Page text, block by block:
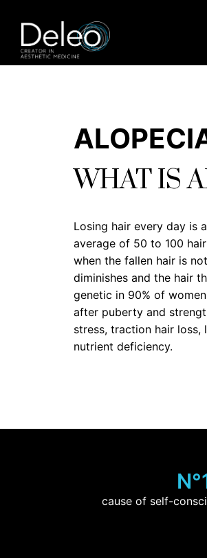
WHAT IS
Losing hair every day is
average of 50 to 100
when the fallen hair is
diminishes and the hair
genetic in 90% of
after puberty and
stress, traction hair
nutrient deficiency.
cause of self-